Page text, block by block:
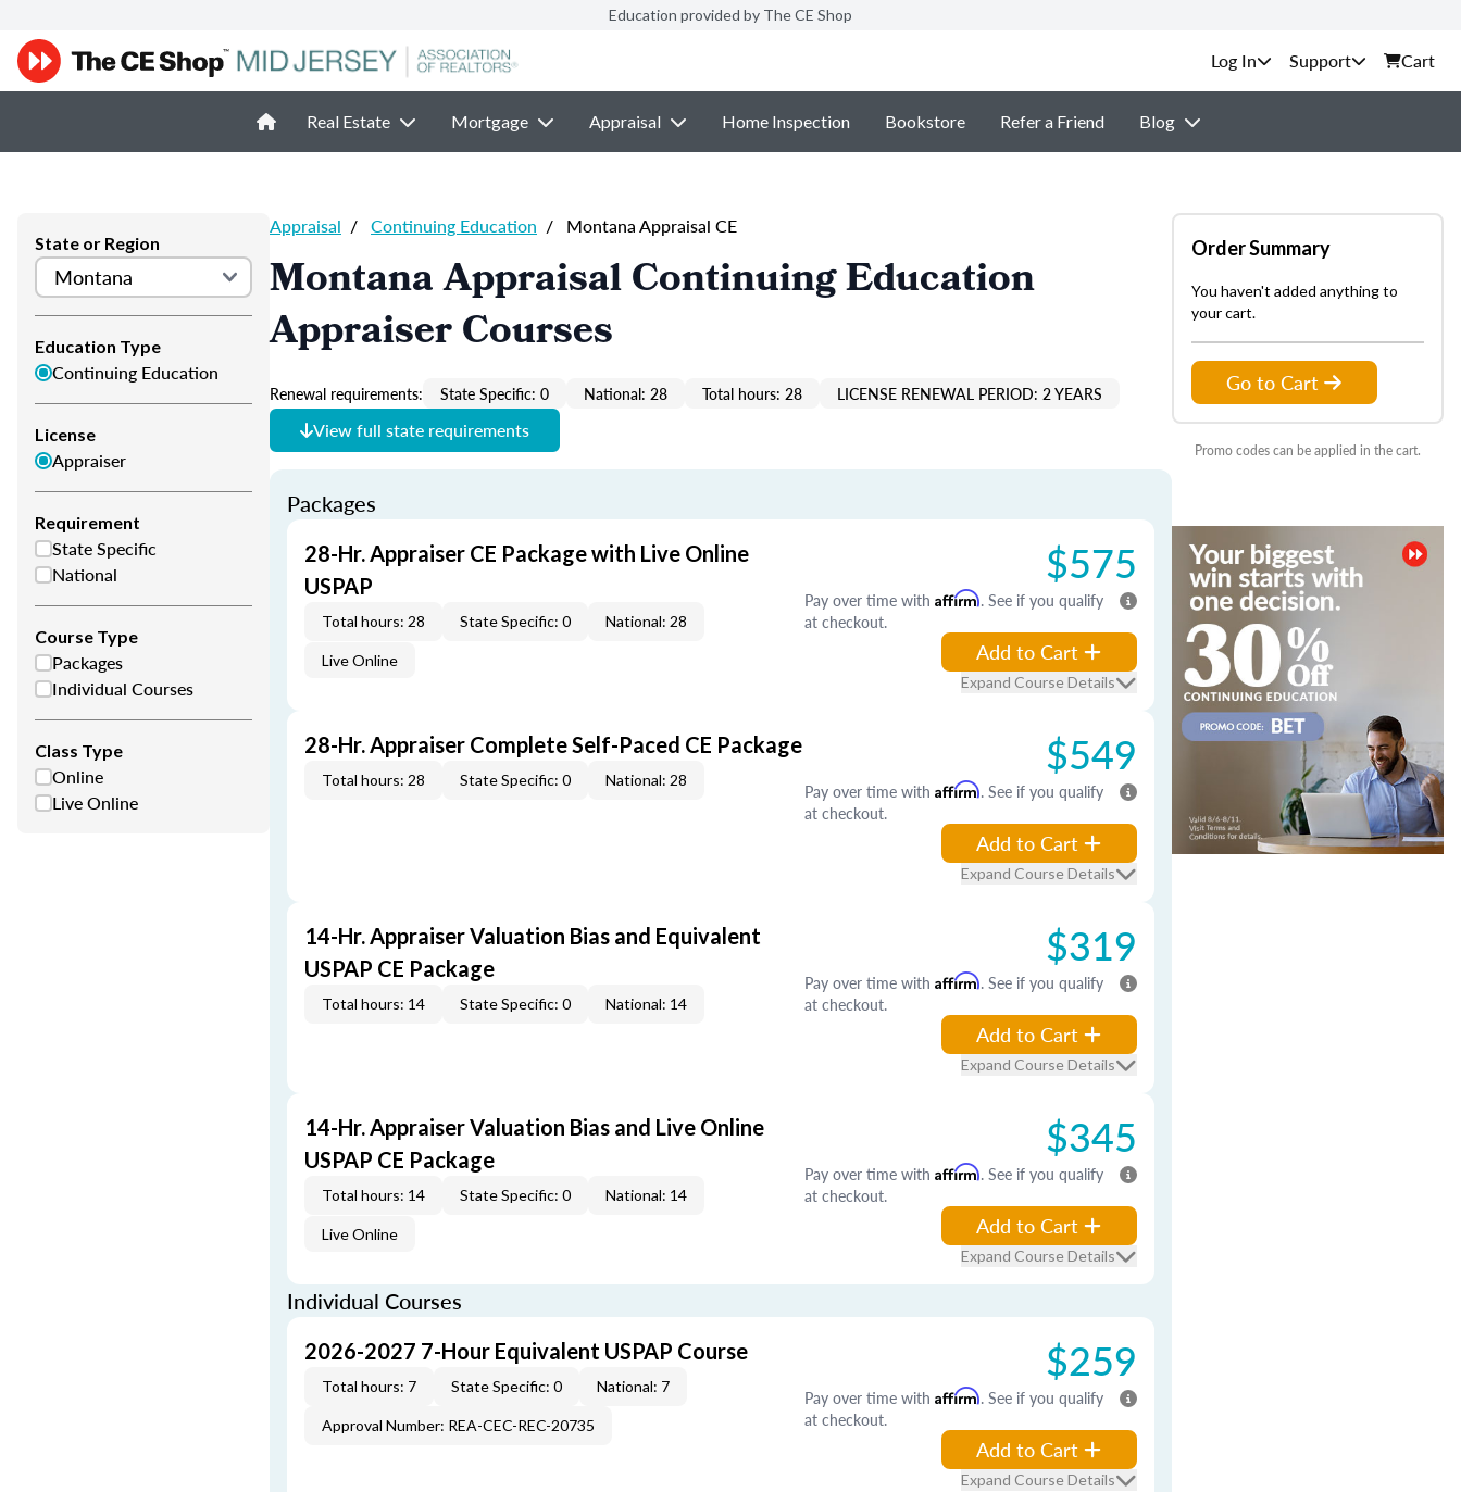
Education provided by The CE Shop
Support Cart
Real Estate Mortgage Appraisal Home Inspection Bookstore Refer a Friend Blog
State or Region
Education Type
Continuing Education
License
Appraiser
Requirement
State Specific
National
Course Type
Packages
Individual Courses
Class Type
Online
Live Online
Appraisal / Continuing Education / Montana Appraisal CE
Montana Appraisal Continuing Education
Appraiser Courses
Renewal requirements: State Specific: 0 National: 28 Total hours: 28 LICENSE RENEWAL PERIOD: 2 YEARS
View full state requirements
Packages
28-Hr. Appraiser CE Package with Live Online
USPAP
Total hours: 28 State Specific: 0 National: 28
Live Online
$575
Pay over time with Affirm. See if you qualify
at checkout.
Add to Cart
Expand Course Details
28-Hr. Appraiser Complete Self-Paced CE Package
Total hours: 28 State Specific: 0 National: 28 $549
Pay over time with Affirm. See if you qualify
at checkout.
Add to Cart
Expand Course Details
14-Hr. Appraiser Valuation Bias and Equivalent
USPAP CE Package
Total hours: 14 State Specific: 0 National: 14
$319
Pay over time with Affirm. See if you qualify
at checkout.
Add to Cart
Expand Course Details
14-Hr. Appraiser Valuation Bias and Live Online
USPAP CE Package
Total hours: 14 State Specific: 0 National: 14
Live Online
$345
Pay over time with Affirm. See if you qualify
at checkout.
Add to Cart
Expand Course Details
Individual Courses
2026-2027 7-Hour Equivalent USPAP Course
Total hours: 7 State Specific: 0 National: 7
Approval Number: REA-CEC-REC-20735
$259
Pay over time with Affirm. See if you qualify
at checkout.
Add to Cart
Expand Course Details
Order Summary
You haven't added anything to
your cart.
Go to Cart
Promo codes can be applied in the cart.